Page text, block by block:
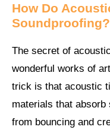
How Do
Soundproofing?
The secret of
wonderful works of
trick is that acoustic
materials that absorb
from bouncing and